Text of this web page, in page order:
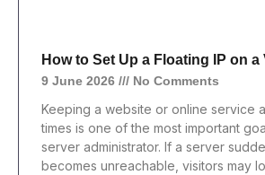
How to Set Up a Floating IP on a
9 June 2026 No Comments
Keeping a website or online service
times is one of the most important
server administrator. If a server
becomes unreachable, visitors may